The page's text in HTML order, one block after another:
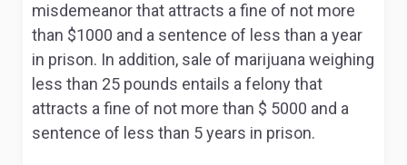
misdemeanor that attracts a fine of not more
than $1000 and a sentence of less than a year
in prison. In addition, sale of marijuana weighing
less than 25 pounds entails a felony that
attracts a fine of not more than $ 5000 and a
sentence of less than 5 years in prison.